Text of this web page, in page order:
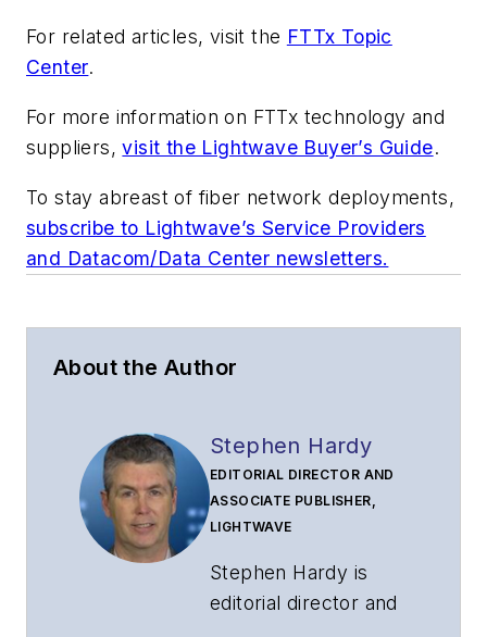
For related articles, visit the FTTx Topic
Center.
For more information on FTTx technology and
suppliers,visit the Lightwave Buyer’s Guide.
To stay abreast of fiber network deployments,
subscribe to Lightwave’s Service Providers
and Datacom/Data Center newsletters.
About the Author
Stephen Hardy
EDITORIAL DIRECTOR AND
ASSOCIATE PUBLISHER,
LIGHTWAVE
Stephen Hardy is
editorial director and